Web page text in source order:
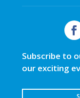
Subscribe to
our exciting